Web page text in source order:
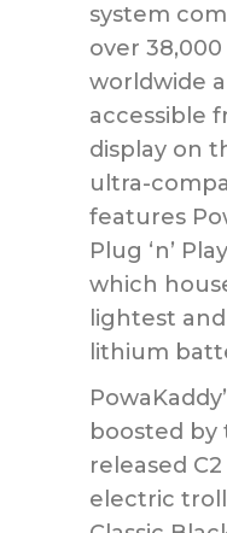
system
over
worldwide
accessible
display on
ultra-
features
Plug ‘n’
which
lightest
lithium
boosted
released
electric